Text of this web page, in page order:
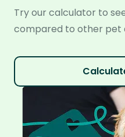
Try our calculator to
compared to other pet